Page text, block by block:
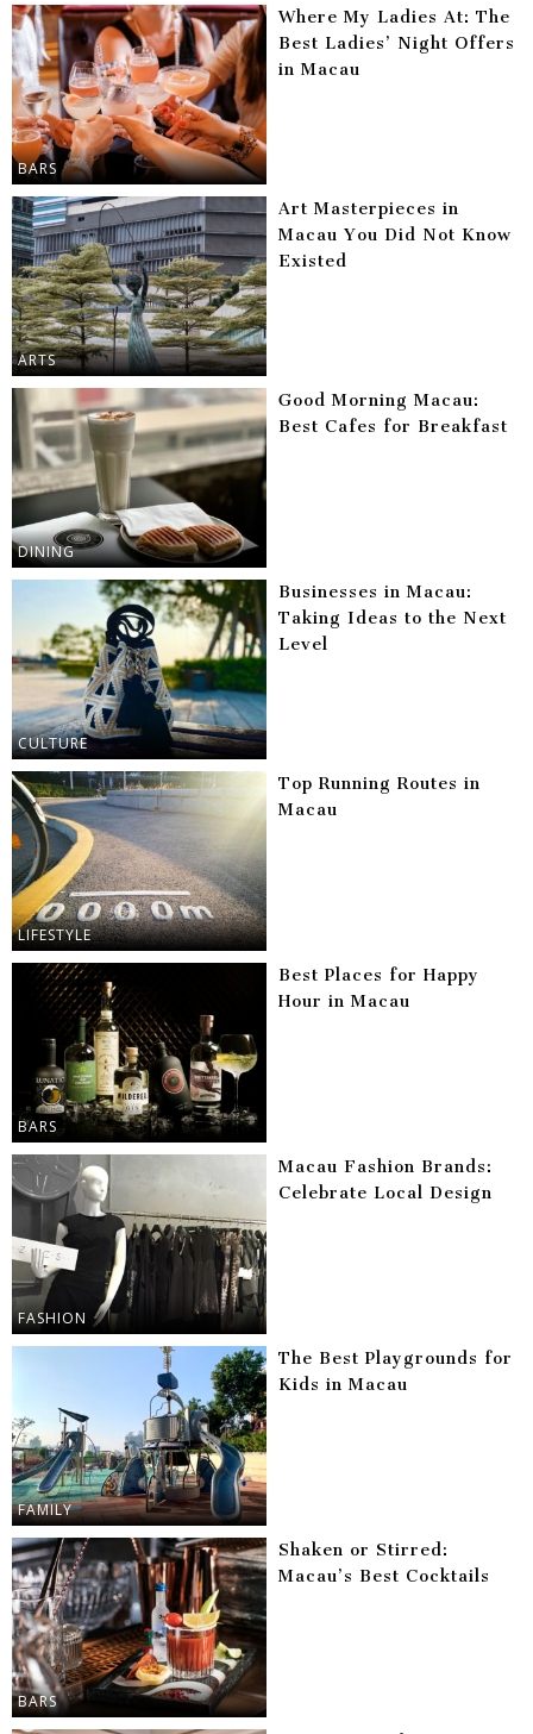
BARS
Where My Ladies At: The
Best Ladies’ Night Offers
in Macau
ARTS
Art Masterpieces in
Macau You Did Not Know
Existed
DINING
Good Morning Macau:
Best Cafes for Breakfast
CULTURE
Businesses in Macau:
Taking Ideas to the Next
Level
LIFESTYLE
Top Running Routes in
Macau
BARS
Best Places for Happy
Hour in Macau
FASHION
Macau Fashion Brands:
Celebrate Local Design
FAMILY
The Best Playgrounds for
Kids in Macau
BARS
Shaken or Stirred:
Macau’s Best Cocktails